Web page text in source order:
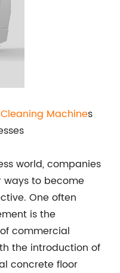
Machines
world, companies
to become
One often
is the
commercial
the introduction of
concrete floor